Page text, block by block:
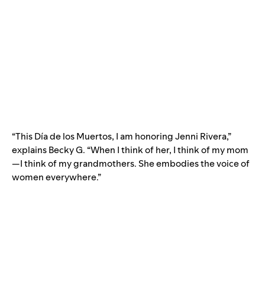
“This Día de los Muertos, I am honoring Jenni Rivera,”
explains Becky G. “When I think of her, I think of my mom
—I think of my grandmothers. She embodies the voice of
women everywhere.”